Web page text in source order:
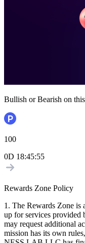
Bullish or Bearish on
100
0D 18:45:54
Rewards Zone Policy
1. The Rewards Zone is
up for services
may request additional
mission has its own